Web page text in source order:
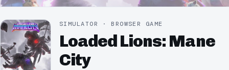
SIMULATOR · BROWSER GAME
Loaded Lions: Mane
City